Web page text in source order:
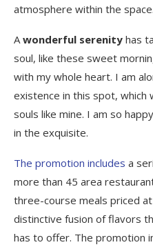
atmosphere within the space.
Awonderful serenity has
soul, like these sweet
with my whole heart. I am
existence in this spot,
souls like mine. I am so
in the exquisite.
The promotion includes a
more than 45 area
three-course meals priced
distinctive fusion of flavors
has to offer. The promotion